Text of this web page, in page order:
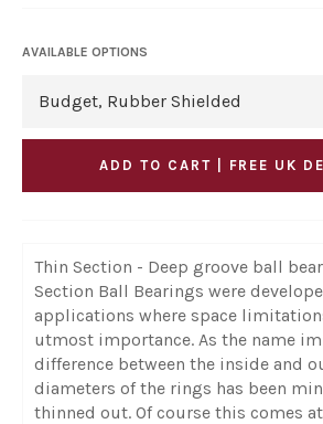
AVAILABLE OPTIONS
ADD TO CART | FREE UK
Thin Section - Deep groove ball
Section Ball Bearings were
applications where space
utmost importance. As the name
difference between the inside and
diameters of the rings has been
thinned out. Of course this comes